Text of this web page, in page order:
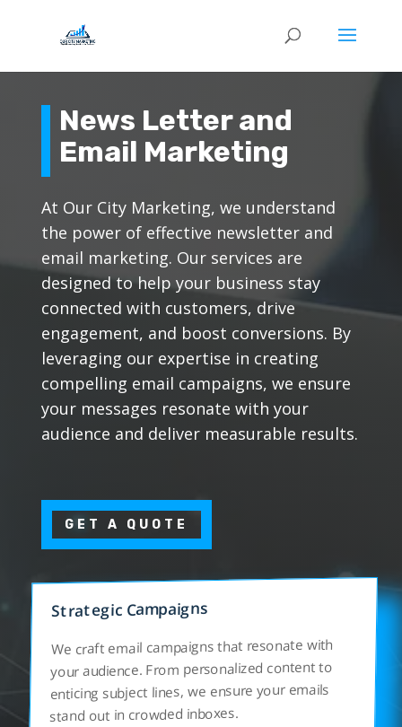
News Letter and
Email Marketing
At Our City Marketing, we understand
the power of effective newsletter and
email marketing. Our services are
designed to help your business stay
connected with customers, drive
engagement, and boost conversions. By
leveraging our expertise in creating
compelling email campaigns, we ensure
your messages resonate with your
audience and deliver measurable results.
GET A QUOTE
Strategic Campaigns
We craft email campaigns that resonate with
your audience. From personalized content to
enticing subject lines, we ensure your emails
stand out in crowded inboxes.